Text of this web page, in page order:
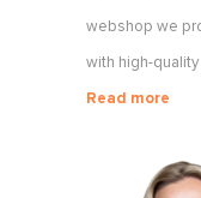
webshop we
with high-
Read more